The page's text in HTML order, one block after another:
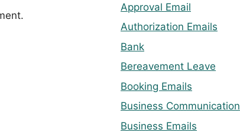
Approval Email
Authorization Emails
Bank
Bereavement Leave
Booking Emails
Business Communication
Business Emails